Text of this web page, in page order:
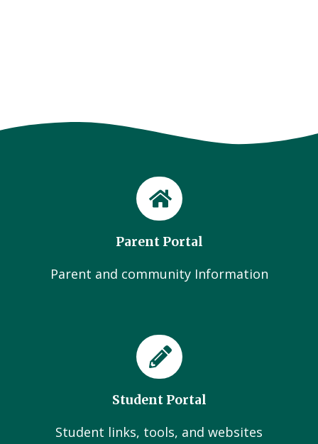
Parent Portal
Parent and community Information
Student Portal
Student links, tools, and websites